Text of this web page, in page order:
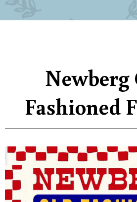
Newberg
Fashioned